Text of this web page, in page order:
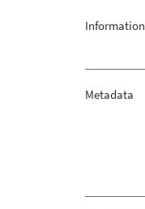
Information
Metadata